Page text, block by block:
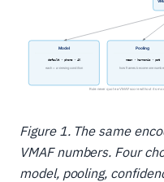
Figure 1. The same
VMAF numbers. Four
model, pooling,